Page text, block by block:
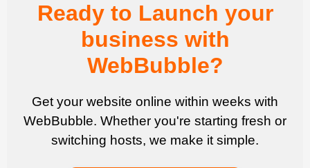
Ready to Launch your
business with
WebBubble?
Get your website online within weeks with
WebBubble. Whether you're starting fresh or
switching hosts, we make it simple.